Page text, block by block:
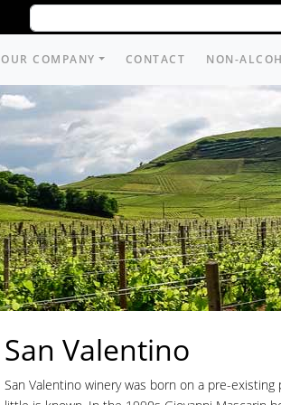
OUR COMPANY CONTACT NON-
San Valentino
San Valentino winery was born on a pre-